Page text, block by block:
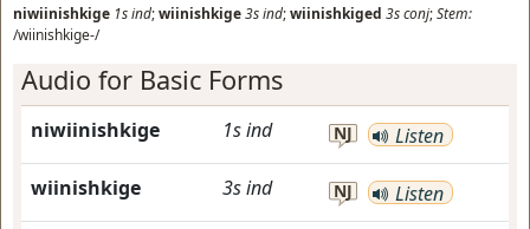
niwiinishkige 1sind;wiinishkige3sind;wiinishkiged 3sconj;Stem:
/wiinishkige-/
Audio for Basic Forms
niwiinishkige 1sind NJ Listen
wiinishkige 3sind NJ Listen